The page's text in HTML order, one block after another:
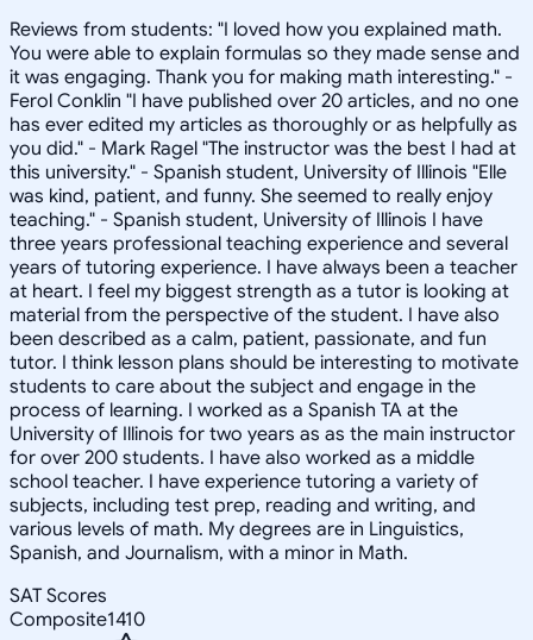
Reviews from students: "I loved how you explained math.
You were able to explain formulas so they made sense and
it was engaging. Thank you for making math interesting." -
Ferol Conklin "I have published over 20 articles, and no one
has ever edited my articles as thoroughly or as helpfully as
you did." - Mark Ragel "The instructor was the best I had at
this university." - Spanish student, University of Illinois "Elle
was kind, patient, and funny. She seemed to really enjoy
teaching." - Spanish student, University of Illinois I have
three years professional teaching experience and several
years of tutoring experience. I have always been a teacher
at heart. I feel my biggest strength as a tutor is looking at
material from the perspective of the student. I have also
been described as a calm, patient, passionate, and fun
tutor. I think lesson plans should be interesting to motivate
students to care about the subject and engage in the
process of learning. I worked as a Spanish TA at the
University of Illinois for two years as as the main instructor
for over 200 students. I have also worked as a middle
school teacher. I have experience tutoring a variety of
subjects, including test prep, reading and writing, and
various levels of math. My degrees are in Linguistics,
Spanish, and Journalism, with a minor in Math.
SAT Scores
Composite1410